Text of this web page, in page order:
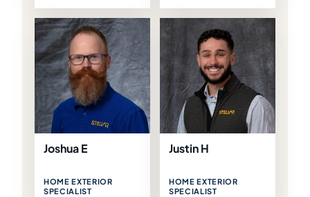
Joshua E
HOME EXTERIOR
SPECIALIST
Justin H
HOME EXTERIOR
SPECIALIST